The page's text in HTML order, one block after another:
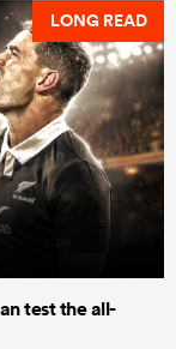
LONG READ
test the all-